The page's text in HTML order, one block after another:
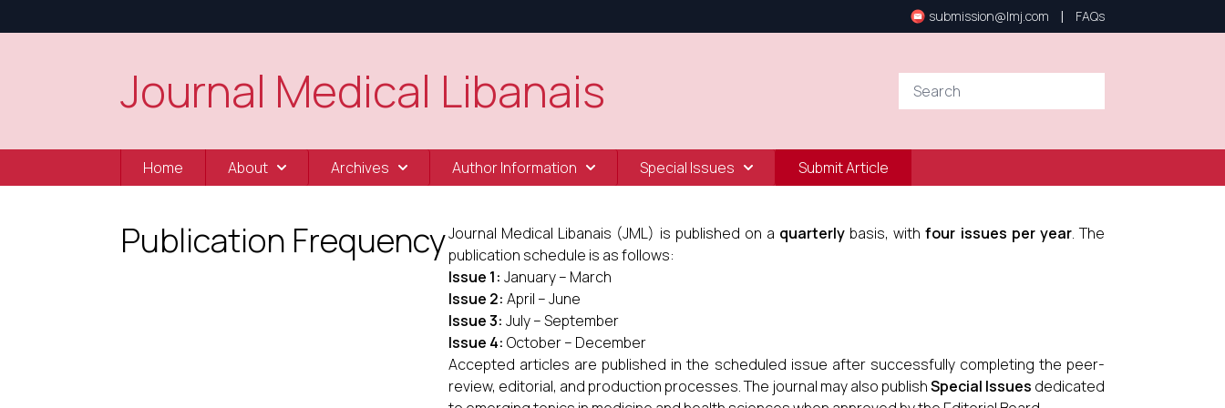
submission@lmj.com | FAQs
Journal Medical Libanais
Home About Archives Author Information Special Issues Submit Article
Publication FrequencyJournal Medical Libanais (JML) is published on a quarterly basis, withfour issues per year. The
publication schedule is as follows:
Issue 1: January – March
Issue 2: April – June
Issue 3: July – September
Issue 4: October – December
Accepted articles are published in the scheduled issue after successfully completing the peer-
review, editorial, and production processes. The journal may also publishSpecial Issues dedicated